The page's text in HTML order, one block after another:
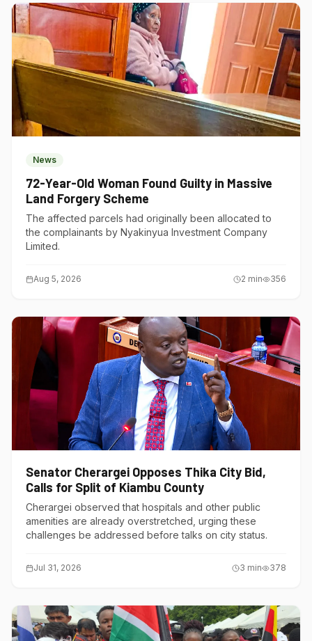
News
72-Year-Old Woman Found Guilty in Massive
Land Forgery Scheme
The affected parcels had originally been allocated to
the complainants by Nyakinyua Investment Company
Limited.
Aug 5, 2026 2 min 356
Senator Cherargei Opposes Thika City Bid,
Calls for Split of Kiambu County
Cherargei observed that hospitals and other public
amenities are already overstretched, urging these
challenges be addressed before talks on city status.
Jul 31, 2026 3 min 378